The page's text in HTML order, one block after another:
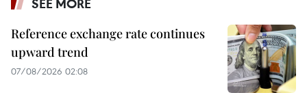
SEE MORE
Reference exchange rate continues
upward trend
07/08/2026 02:08